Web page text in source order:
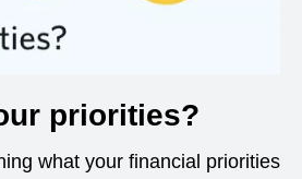
priorities?
what your financial priorities